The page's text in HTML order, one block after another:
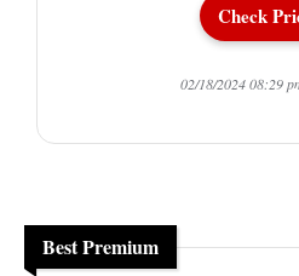
Check
02/18/2024 08:29
Best Premium